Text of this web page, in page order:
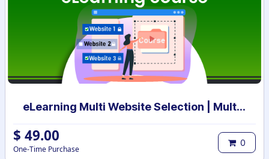
eLearning Multi Website Selection | Multiple Websites per eLearning Course | Multi website selection for Course | Bulk Website Assign
$ 49.00
One-Time Purchase
0